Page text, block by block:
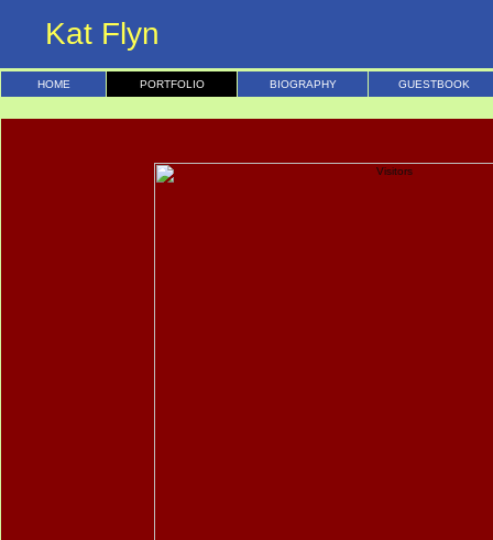
Kat Flyn
HOME PORTFOLIO BIOGRAPHY GUESTBOOK